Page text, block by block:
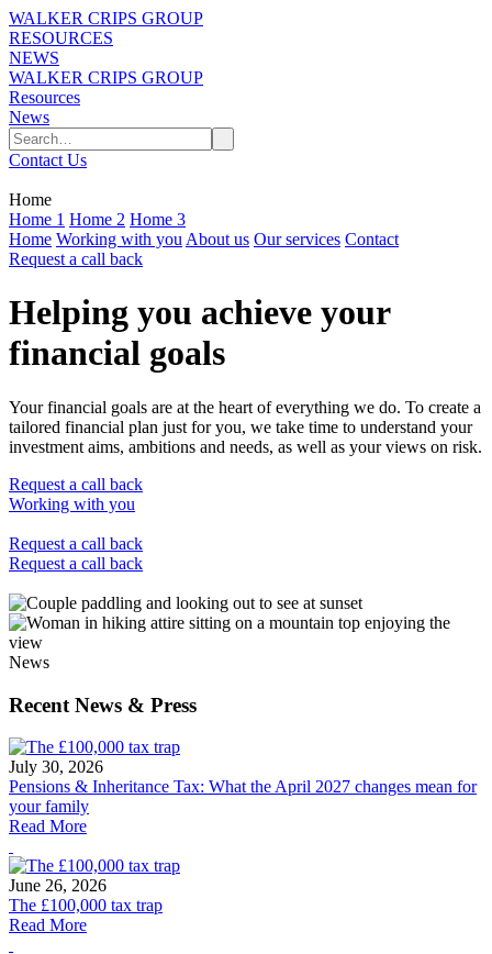
WALKER CRIPS GROUP
RESOURCES
NEWS
WALKER CRIPS GROUP
Resources
News
Contact Us
Home
Home 1 Home 2 Home 3
Home Working with you About us Our services Contact
Request a call back
Helping you achieve your
financial goals
Your financial goals are at the heart of everything we do. To create a
tailored financial plan just for you, we take time to understand your
investment aims, ambitions and needs, as well as your views on risk.
Request a call back
Working with you
Request a call back
Request a call back
News
Recent News & Press
July 30, 2026
Pensions & Inheritance Tax: What the April 2027 changes mean for
your family
Read More
June 26, 2026
The £100,000 tax trap
Read More